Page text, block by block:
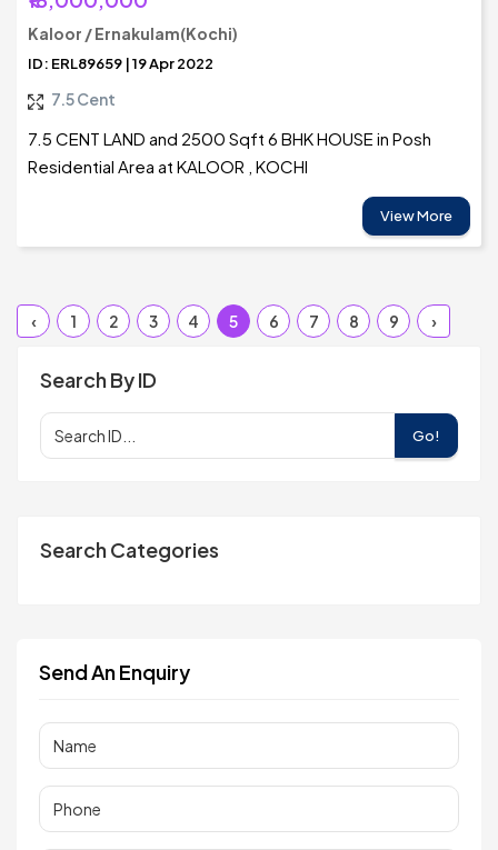
Kaloor / Ernakulam(Kochi)
ID: ERL89659 | 19 Apr 2022
7.5 Cent
7.5 CENT LAND and 2500 Sqft 6 BHK HOUSE in Posh
Residential Area at KALOOR , KOCHI
View More
‹ 1 2 3 4 5 6 7 8 9 ›
Search By ID
Go!
Search Categories
Send An Enquiry